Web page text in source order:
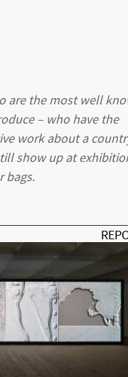
are the most well
– who have the
work about a
show up at
bags.